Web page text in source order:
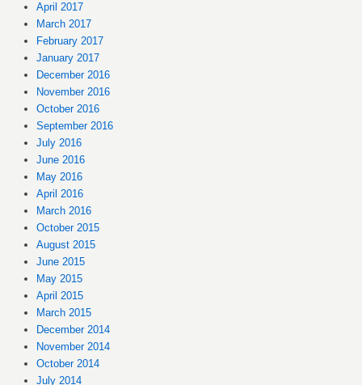
April 2017
March 2017
February 2017
January 2017
December 2016
November 2016
October 2016
September 2016
July 2016
June 2016
May 2016
April 2016
March 2016
October 2015
August 2015
June 2015
May 2015
April 2015
March 2015
December 2014
November 2014
October 2014
July 2014